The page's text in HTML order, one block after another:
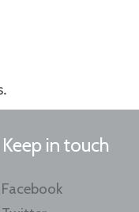
Keep in touch
Facebook